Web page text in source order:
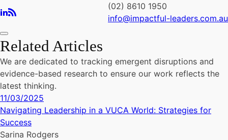
(02) 8610 1950
info@impactful-leaders.com.au
Related Articles
We are dedicated to tracking emergent disruptions and
evidence-based research to ensure our work reflects the
latest thinking.
11/03/2025
Navigating Leadership in a VUCA World: Strategies for
Success
Sarina Rodgers